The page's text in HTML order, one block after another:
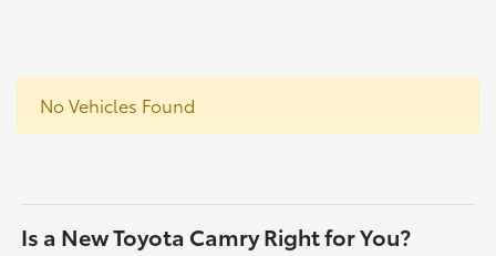
No Vehicles Found
Is a New Toyota Camry Right for You?